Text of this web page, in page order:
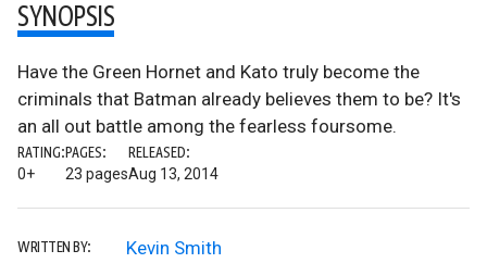
SYNOPSIS
Have the Green Hornet and Kato truly become the
criminals that Batman already believes them to be? It's
an all out battle among the fearless foursome.
RATING:
0+
PAGES:
23 pages
RELEASED:
Aug 13, 2014
WRITTEN BY:
Kevin Smith